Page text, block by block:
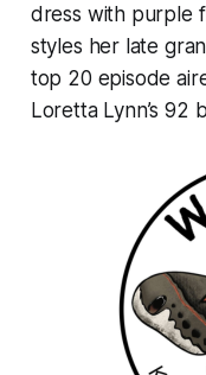
dress with purple
styles her late
top 20 episode
Loretta Lynn’s 92